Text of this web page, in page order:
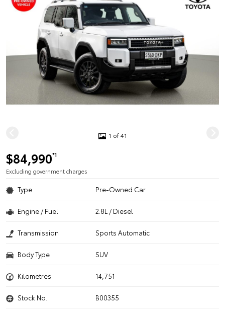
1 of 41
$84,990*1
Excluding government charges
Type Pre-Owned Car
Engine / Fuel 2.8L / Diesel
Transmission Sports Automatic
Body Type SUV
Kilometres 14,751
Stock No. B00355